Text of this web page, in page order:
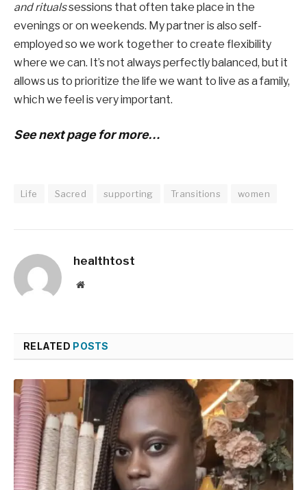
and ritualssessions that often take place in the
evenings or on weekends. My partner is also self-
employed so we work together to create flexibility
where we can. It’s not always perfectly balanced, but it
allows us to prioritize the life we ​​want to live as a family,
which we feel is very important.
See next page for more…
Life Sacred supporting Transitions women
healthtost
Website
RELATED POSTS